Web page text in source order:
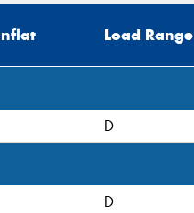
Load Range
D
D